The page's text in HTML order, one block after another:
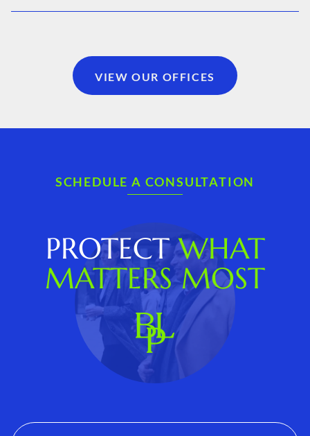
VIEW OUR OFFICES
SCHEDULE A CONSULTATION
PROTECTWHAT
MATTERS MOST